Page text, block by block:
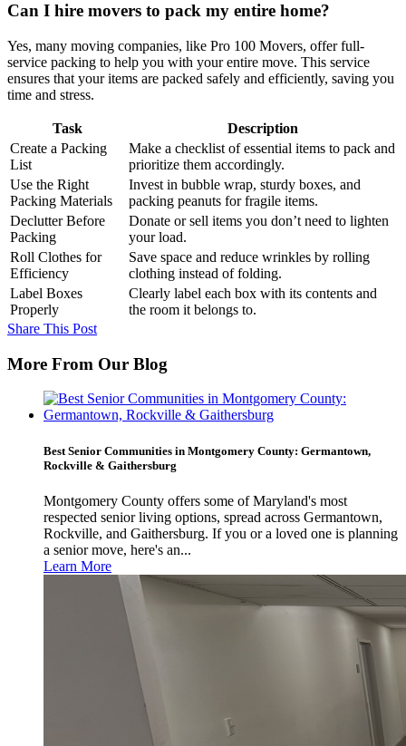
Can I hire movers to pack my entire home?
Yes, many moving companies, like Pro 100 Movers, offer full-
service packing to help you with your entire move. This service
ensures that your items are packed safely and efficiently, saving you
time and stress.
Task
Description
Create a Packing
List
Make a checklist of essential items to pack and
prioritize them accordingly.
Use the Right
Packing Materials
Invest in bubble wrap, sturdy boxes, and
packing peanuts for fragile items.
Declutter Before
Packing
Donate or sell items you don’t need to lighten
your load.
Roll Clothes for
Efficiency
Save space and reduce wrinkles by rolling
clothing instead of folding.
Label Boxes
Properly
Clearly label each box with its contents and
the room it belongs to.
Share This Post
More From Our Blog
Best Senior Communities in Montgomery County: Germantown,
Rockville & Gaithersburg
Montgomery County offers some of Maryland's most
respected senior living options, spread across Germantown,
Rockville, and Gaithersburg. If you or a loved one is planning
a senior move, here's an...
Learn More